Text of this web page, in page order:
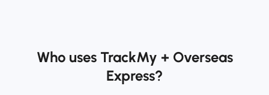
Who uses TrackMy + Overseas
Express?